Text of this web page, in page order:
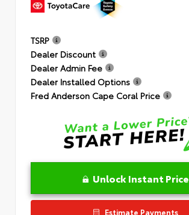
TSRP
Dealer Discount
Dealer Admin Fee
Dealer Installed Options
Fred Anderson Cape Coral Price
Unlock Instant Price
Estimate Payments